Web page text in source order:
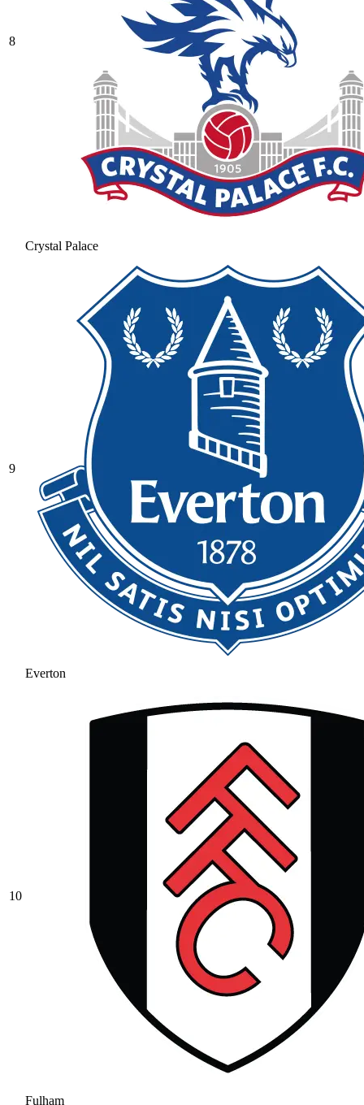
8
Crystal Palace
9
Everton
10
Fulham